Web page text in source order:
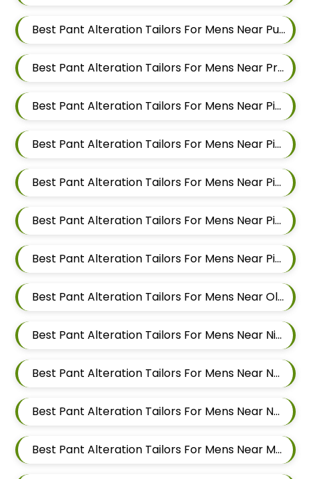
Best Pant Alteration Tailors For Mens Near Punawale Pimpri Chinchwad Maharashtra 411033
Best Pant Alteration Tailors For Mens Near Pradhikaran Nigdi Pimpri Chinchwad Maharashtra 411044
Best Pant Alteration Tailors For Mens Near Pimpri Chinchwad Maharashtra
Best Pant Alteration Tailors For Mens Near Pimpri Gaon Pimpri Colony Pimpri Chinchwad Maharashtra
Best Pant Alteration Tailors For Mens Near Pimple Saudagar Pimpri Chinchwad Maharashtra
Best Pant Alteration Tailors For Mens Near Pimple Nilakh Pimpri Chinchwad Maharashtra
Best Pant Alteration Tailors For Mens Near Pimple Gurav Pimpri Chinchwad Maharashtra
Best Pant Alteration Tailors For Mens Near Old Sangvi Pimpri Chinchwad Maharashtra
Best Pant Alteration Tailors For Mens Near Nigdi Pimpri Chinchwad Maharashtra
Best Pant Alteration Tailors For Mens Near New Sanghavi Pimpri Chinchwad Maharashtra 411027
Best Pant Alteration Tailors For Mens Near Nerhe Maharashtra
Best Pant Alteration Tailors For Mens Near Moshi Pimpri Chinchwad Maharashtra